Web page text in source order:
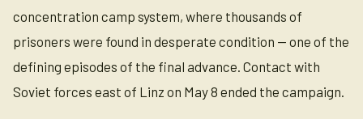
concentration camp system, where thousands of
prisoners were found in desperate condition — one of the
defining episodes of the final advance. Contact with
Soviet forces east of Linz on May 8 ended the campaign.